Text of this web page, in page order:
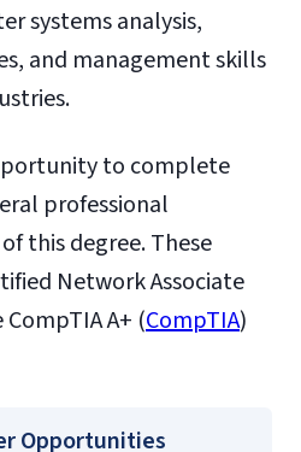
systems analysis,
and management skills
to complete
professional
this degree. These
Network Associate
A+ (CompTIA)
Opportunities